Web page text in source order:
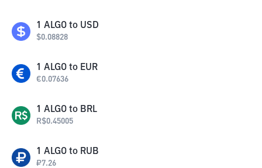
1 ALGO to USD
$0.08828
1 ALGO to EUR
€0.07636
1 ALGO to BRL
R$0.45005
1 ALGO to RUB
₽7.26